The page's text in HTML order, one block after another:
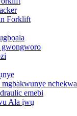
Forklift
mgbakwunye nchekwa
emebi
Ala ịwụ